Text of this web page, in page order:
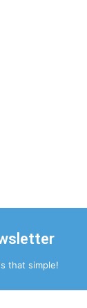
that simple!